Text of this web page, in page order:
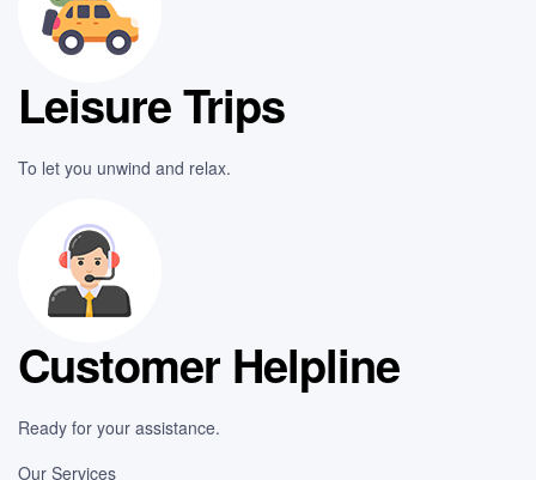
Leisure Trips
To let you unwind and relax.
Customer Helpline
Ready for your assistance.
Our Services